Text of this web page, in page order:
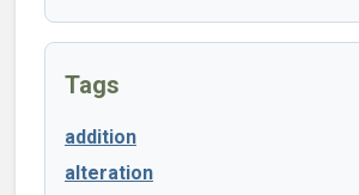
Tags
addition
alteration